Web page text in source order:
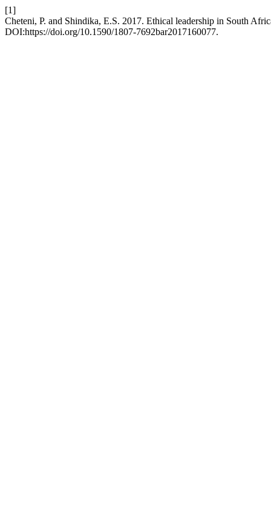
[1]
Cheteni, P. and Shindika, E.S. 2017. Ethical leadership in South
DOI:https://doi.org/10.1590/1807-7692bar2017160077.